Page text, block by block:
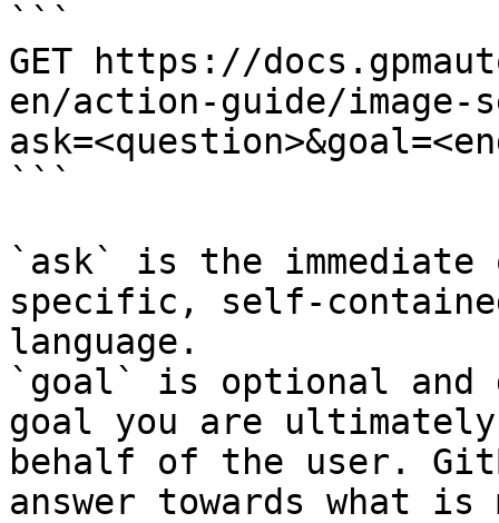
```
GET https://
en/action-guide/image-
```
`ask` is the
specific, self-
language.
`goal` is optional and
goal you are
behalf of the user.
answer towards what